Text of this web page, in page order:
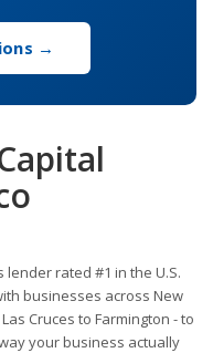
→
rated #1 in the U.S.
businesses across New
Cruces to Farmington - to
your business actually